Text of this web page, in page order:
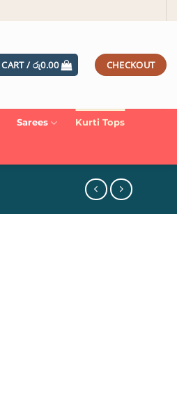
CART / රු0.00 CHECKOUT
Sarees Kurti Tops